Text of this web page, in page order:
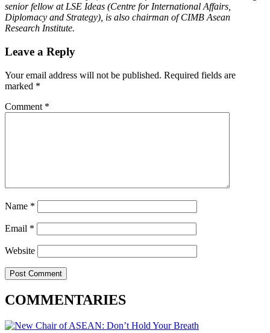
senior fellow at LSE Ideas (Centre for International Affairs,
Diplomacy and Strategy), is also chairman of CIMB Asean
Research Institute.
Leave a Reply
Your email address will not be published. Required fields are
marked *
Comment *
Name *
Email *
Website
COMMENTARIES